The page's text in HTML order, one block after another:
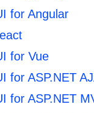
for Angular
for Vue
for ASP.NET
for ASP.NET